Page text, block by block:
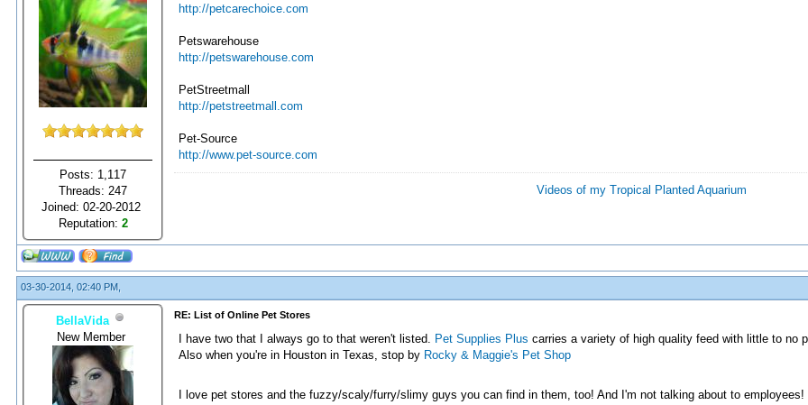
Posts: 1,117
Threads: 247
Joined: 02-20-2012
Reputation: 2
http://petcarechoice.com
Petswarehouse
http://petswarehouse.com
PetStreetmall
http://petstreetmall.com
Pet-Source
http://www.pet-source.com
Videos of my Tropical Planted Aquarium
03-30-2014, 02:40 PM,
BellaVida
New Member
RE: List of Online Pet Stores
I have two that I always go to that weren't listed. Pet Supplies Plus carries a variety of high quality feed with little to no
Also when you're in Houston in Texas, stop by Rocky & Maggie's Pet Shop
I love pet stores and the fuzzy/scaly/furry/slimy guys you can find in them, too! And I'm not talking about to employees!